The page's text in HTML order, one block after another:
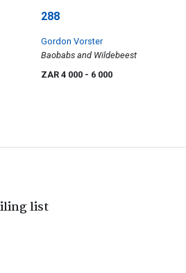
288
Gordon Vorster
Baobabs and Wildebeest
ZAR 4 000 - 6 000
list